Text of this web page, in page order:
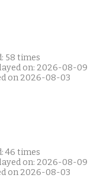
58 times
on: 2026-08-09
on 2026-08-03
46 times
on: 2026-08-09
on 2026-08-03